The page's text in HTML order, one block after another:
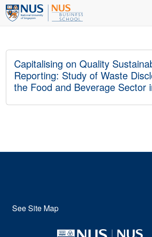
Capitalising on Quality
Reporting: Study of Waste
the Food and Beverage Sector
See Site Map